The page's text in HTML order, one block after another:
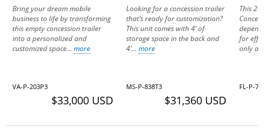
Bring your dream mobile
business to life by transforming
this empty concession trailer
into a personalized and
customized space... more
VA-P-203P3
$33,000 USD
Looking for a concession trailer
that’s ready for customization?
This unit comes with 4’ of
storage space in the back and
4’... more
MS-P-838T3
$31,360 USD
This
for
only a
FL-P-